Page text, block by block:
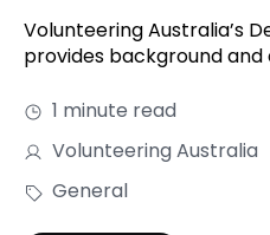
Volunteering Australia’s
provides background and
1 minute read
Volunteering Australia
General